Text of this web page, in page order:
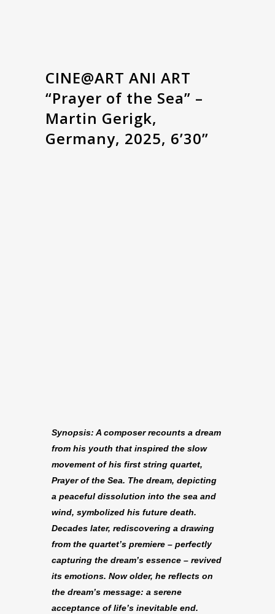
CINE@ART ANI ART
“Prayer of the Sea” –
Martin Gerigk,
Germany, 2025, 6’30”
Synopsis: A composer recounts a dream
from his youth that inspired the slow
movement of his first string quartet,
Prayer of the Sea. The dream, depicting
a peaceful dissolution into the sea and
wind, symbolized his future death.
Decades later, rediscovering a drawing
from the quartet’s premiere – perfectly
capturing the dream’s essence – revived
its emotions. Now older, he reflects on
the dream’s message: a serene
acceptance of life’s inevitable end.